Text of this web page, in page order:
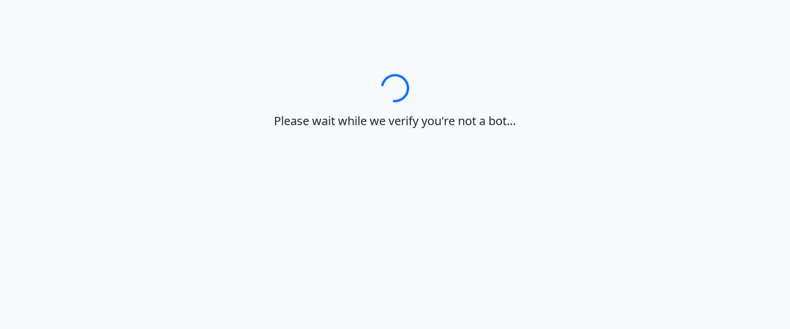
Loading…
Please wait while we verify you're not a bot…